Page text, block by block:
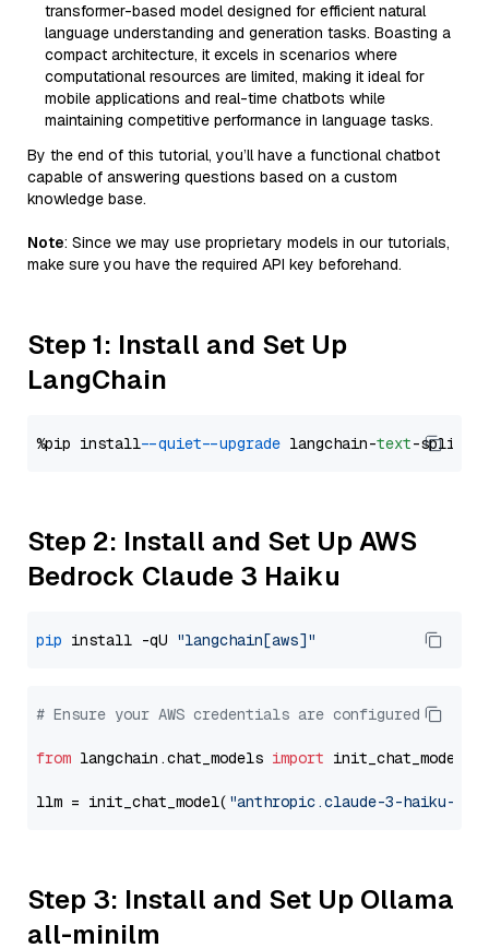
transformer-based model designed for efficient natural
language understanding and generation tasks. Boasting a
compact architecture, it excels in scenarios where
computational resources are limited, making it ideal for
mobile applications and real-time chatbots while
maintaining competitive performance in language tasks.
By the end of this tutorial, you’ll have a functional chatbot
capable of answering questions based on a custom
knowledge base.
Note: Since we may use proprietary models in our tutorials,
make sure you have the required API key beforehand.
Step 1: Install and Set Up
LangChain
%pip install --quiet --upgrade langchain-text
Step 2: Install and Set Up AWS
Bedrock Claude 3 Haiku
pip install -qU "langchain[aws]"
# Ensure your AWS credentials are configured
from langchain.chat_models import init_chat_model
llm = init_chat_model( "anthropic.claude-3-haiku-
Step 3: Install and Set Up Ollama
all-minilm